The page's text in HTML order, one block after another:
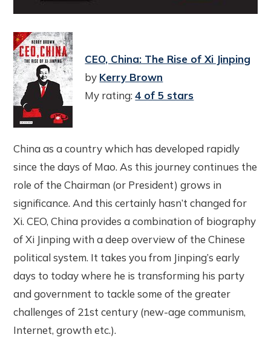
CEO, China: The Rise of Xi Jinping
by Kerry Brown
My rating:4 of 5 stars
China as a country which has developed rapidly
since the days of Mao. As this journey continues the
role of the Chairman (or President) grows in
significance. And this certainly hasn’t changed for
Xi. CEO, China provides a combination of biography
of Xi Jinping with a deep overview of the Chinese
political system. It takes you from Jinping’s early
days to today where he is transforming his party
and government to tackle some of the greater
challenges of 21st century (new-age communism,
Internet, growth etc.).